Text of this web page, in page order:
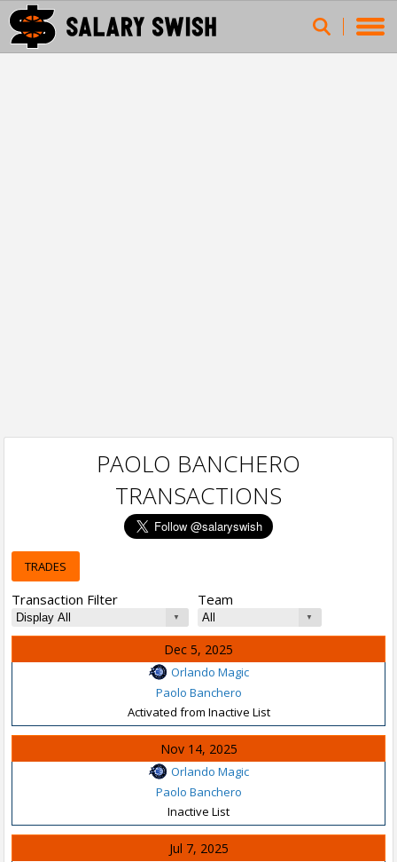
PAOLO BANCHERO
TRANSACTIONS
TRADES
Transaction Filter Team
Dec 5, 2025
Orlando Magic
Paolo Banchero
Activated from Inactive List
Nov 14, 2025
Orlando Magic
Paolo Banchero
Inactive List
Jul 7, 2025